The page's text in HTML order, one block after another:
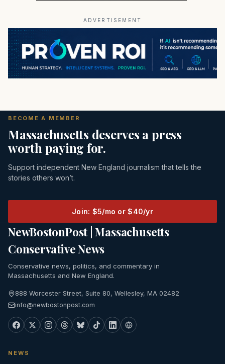
ADVERTISEMENT
BECOME A MEMBER
Massachusetts deserves a press
worth paying for.
Support independent New England journalism that tells the
stories others won’t.
Join: $5/mo or $40/yr
NewBostonPost | Massachusetts
Conservative News
Conservative news, politics, and commentary in
Massachusetts and New England.
888 Worcester Street, Suite 80, Wellesley, MA 02482
info@newbostonpost.com
NEWS